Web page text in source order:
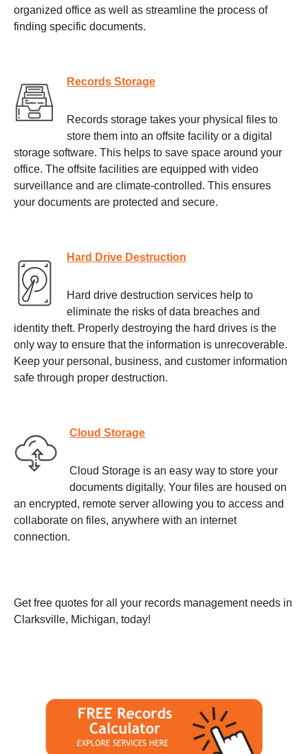
organized office as well as streamline the process of
finding specific documents.
Records Storage
Records storage takes your physical files to
store them into an offsite facility or a digital
storage software. This helps to save space around your
office. The offsite facilities are equipped with video
surveillance and are climate-controlled. This ensures
your documents are protected and secure.
Hard Drive Destruction
Hard drive destruction services help to
eliminate the risks of data breaches and
identity theft. Properly destroying the hard drives is the
only way to ensure that the information is unrecoverable.
Keep your personal, business, and customer information
safe through proper destruction.
Cloud Storage
Cloud Storage is an easy way to store your
documents digitally. Your files are housed on
an encrypted, remote server allowing you to access and
collaborate on files, anywhere with an internet
connection.
Get free quotes for all your records management needs in
Clarksville, Michigan, today!